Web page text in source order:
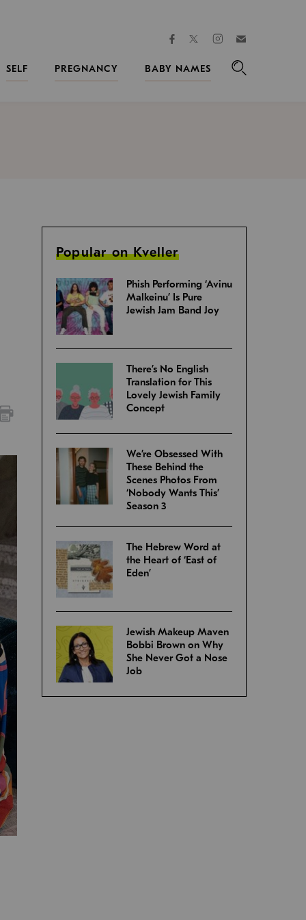
facebooktwitterinstagram
SELF PREGNANCY
BABY NAMES
Popular on Kveller
Phish Performing ‘Avinu
Malkeinu’ Is Pure
Jewish Jam Band Joy
There’s No English
Translation for This
Lovely Jewish Family
Concept
We’re Obsessed With
These Behind the
Scenes Photos From
‘Nobody Wants This’
Season 3
The Hebrew Word at
the Heart of ‘East of
Eden’
Jewish Makeup Maven
Bobbi Brown on Why
She Never Got a Nose
Job